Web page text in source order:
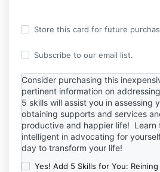
Store this card for future
Subscribe to our email list.
Consider purchasing this
pertinent information on
5 skills will assist you in assessing
obtaining supports and services
productive and happier life! Learn
intelligent in advocating for
day to transform your life!
Yes! Add 5 Skills for You: